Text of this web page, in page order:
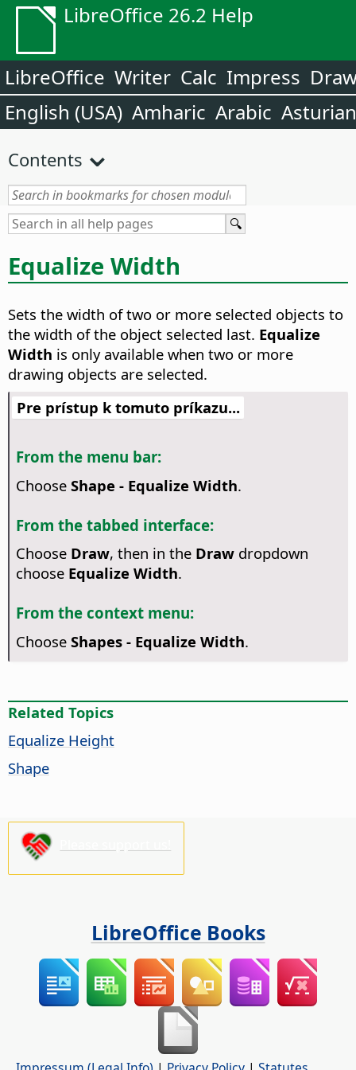
LibreOffice 26.2 Help
LibreOffice Writer Calc Impress
English (USA) Amharic Arabic Asturian
Contents
Equalize Width
Sets the width of two or more selected objects to
the width of the object selected last. Equalize
Width is only available when two or more
drawing objects are selected.
Pre prístup k tomuto príkazu...
From the menu bar:
Choose Shape - Equalize Width.
From the tabbed interface:
Choose Draw, then in the Drawdropdown
choose Equalize Width.
From the context menu:
Choose Shapes - Equalize Width.
Related Topics
Equalize Height
Shape
LibreOffice Books